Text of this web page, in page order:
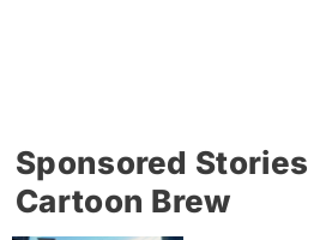
Sponsored
Cartoon Brew